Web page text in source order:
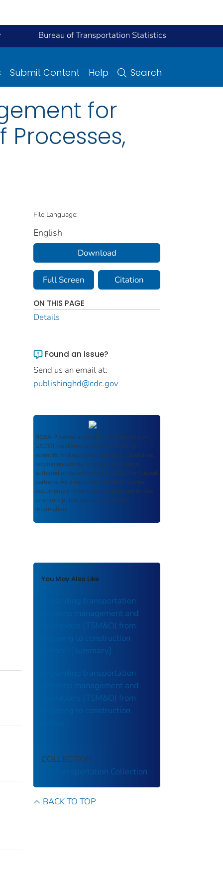
Bureau of Transportation Statistics
Submit Content Help Search
for
File Language:
English
Download
Full Screen Citation
ON THIS PAGE
Details
Found an issue?
Send us an email at:
publishinghd@cdc.gov
ROSA P serves as an archival repository of
USDOT-published products including
scientific findings, journal articles, guidelines,
recommendations, or other information
authored or co-authored by USDOT or funded
partners. As a repository, ROSA P retains
documents in their original published format
to ensure public access to scientific
information.
You May Also Like
Expanding transportation
systems management and
operations (TSM&O) from
planning to construction
primer : [summary].
Expanding transportation
systems management and
operations (TSM&O) from
planning to construction
COLLECTION
US Transportation Collection
BACK TO TOP